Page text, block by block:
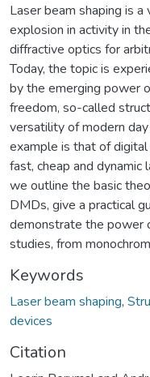
Laser beam shaping is
explosion in activity in
diffractive optics for
Today, the topic is
by the emerging power
freedom, so-called
versatility of modern
example is that of
fast, cheap and dynamic
we outline the basic
DMDs, give a practical
demonstrate the power
studies, from
Keywords
Laser beam shaping,
devices
Citation